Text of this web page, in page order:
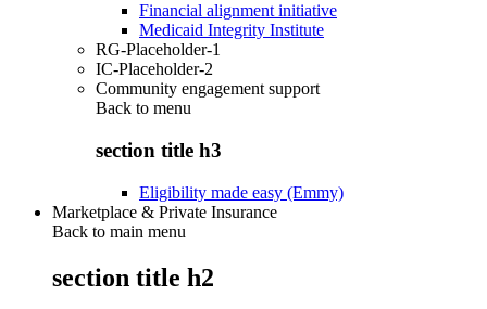
Financial alignment initiative
Medicaid Integrity Institute
RG-Placeholder-1
IC-Placeholder-2
Community engagement support
Back to menu
section title h3
Eligibility made easy (Emmy)
Marketplace & Private Insurance
Back to main menu
section title h2